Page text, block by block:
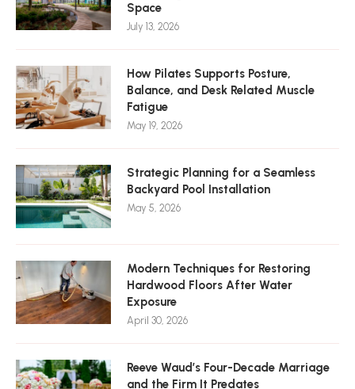
Space
July 13, 2026
How Pilates Supports Posture,
Balance, and Desk Related Muscle
Fatigue
May 19, 2026
Strategic Planning for a Seamless
Backyard Pool Installation
May 5, 2026
Modern Techniques for Restoring
Hardwood Floors After Water
Exposure
April 30, 2026
Reeve Waud’s Four-Decade Marriage
and the Firm It Predates